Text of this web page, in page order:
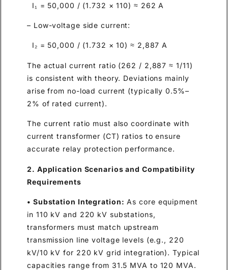
I₁ = 50,000 / (1.732 × 110) ≈ 262 A
– Low-voltage side current:
I₂ = 50,000 / (1.732 × 10) ≈ 2,887 A
The actual current ratio (262 / 2,887 ≈ 1/11)
is consistent with theory. Deviations mainly
arise from no-load current (typically 0.5%–
2% of rated current).
The current ratio must also coordinate with
current transformer (CT) ratios to ensure
accurate relay protection performance.
2. Application Scenarios and Compatibility
Requirements
• Substation Integration: As core equipment
in 110 kV and 220 kV substations,
transformers must match upstream
transmission line voltage levels (e.g., 220
kV/10 kV for 220 kV grid integration). Typical
capacities range from 31.5 MVA to 120 MVA.